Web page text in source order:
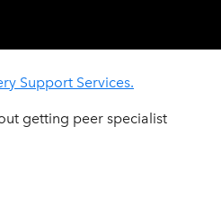
Support Services.
getting peer specialist